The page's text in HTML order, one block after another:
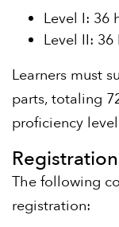
Level I: 36
Level II:
Learners must
parts, totaling
proficiency
The following
registration: